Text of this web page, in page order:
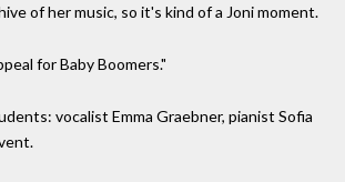
of her music, so it's kind of a Joni moment.
for Baby Boomers."
vocalist Emma Graebner, pianist Sofia